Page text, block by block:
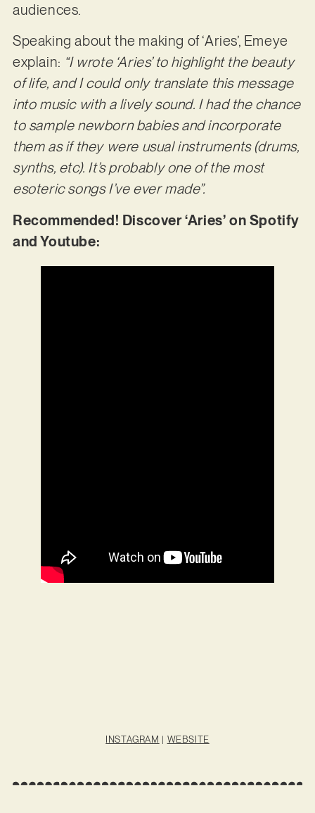
audiences.
Speaking about the making of ‘Aries’, Emeye
explain: “I wrote ‘Aries’ to highlight the beauty
of life, and I could only translate this message
into music with a lively sound. I had the chance
to sample newborn babies and incorporate
them as if they were usual instruments (drums,
synths, etc). It’s probably one of the most
esoteric songs I’ve ever made”.
Recommended! Discover ‘Aries’ on Spotify
and Youtube:
INSTAGRAM | WEBSITE